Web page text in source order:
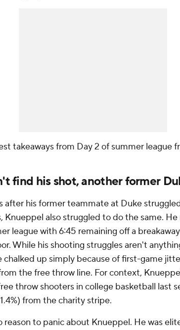
takeaways from Day 2 of summer league
find his shot, another former
after his former teammate at Duke
Knueppel also struggled to do the same.
league with 6:45 remaining off a
While his shooting struggles aren't
up simply because of first-game
the free throw line. For context,
throw shooters in college basketball last
from the charity stripe.
reason to panic about Knueppel. He was